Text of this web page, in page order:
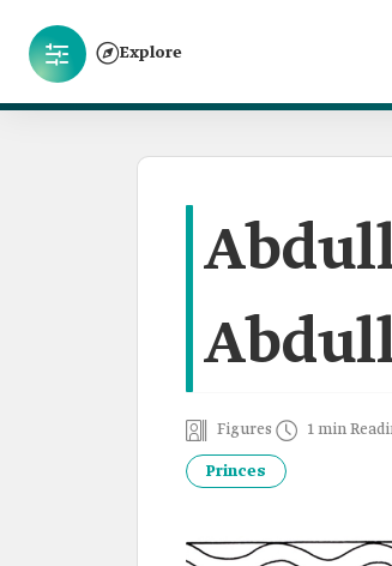
Explore
Figures 1 min
Princes